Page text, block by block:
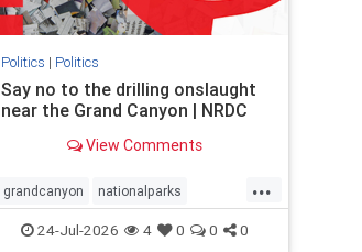
Politics | Politics
Say no to the drilling onslaught
near the Grand Canyon | NRDC
View Comments
...
grandcanyon nationalparks
nodrilling publicland
24-Jul-2026 4 0 0 0